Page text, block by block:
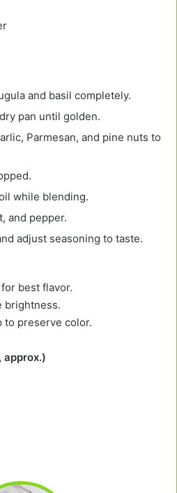
and basil completely.
pan until golden.
Parmesan, and pine nuts to
while blending.
and pepper.
adjust seasoning to taste.
best flavor.
brightness.
to preserve color.
approx.)